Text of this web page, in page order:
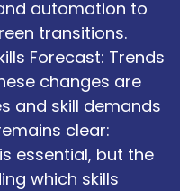
automation to
transitions.
Forecast: Trends
changes are
and skill demands
clear:
essential, but the
which skills